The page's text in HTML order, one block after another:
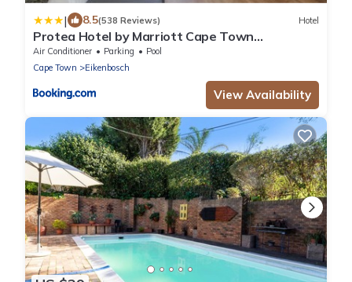
| 8.5(538 Reviews) Hotel
Protea Hotel by Marriott Cape Town
Durbanville
Air Conditioner Parking
Pool
Cape Town
Eikenbosch
View Availability